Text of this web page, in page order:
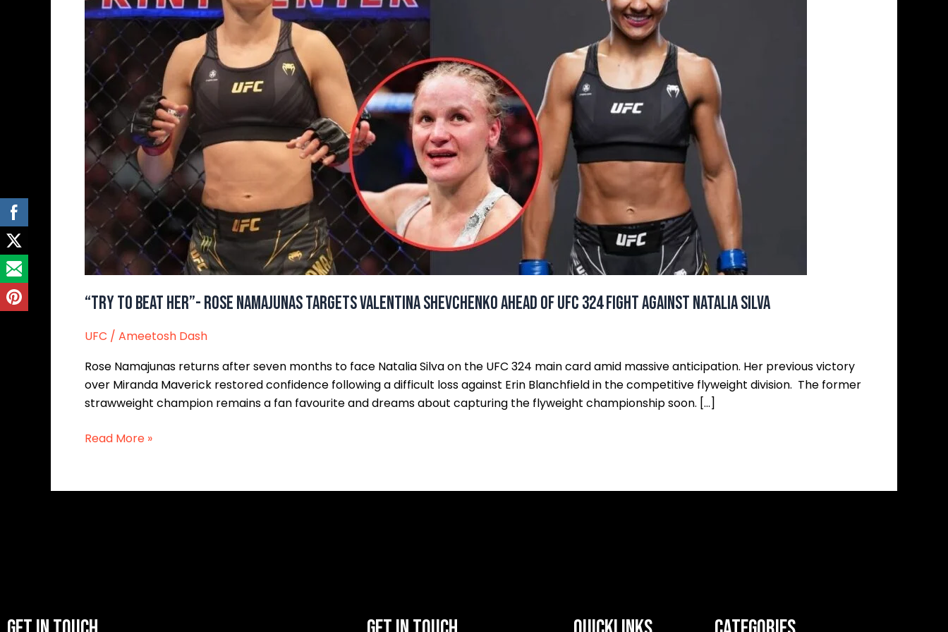
“Try to Beat Her”- Rose Namajunas Targets Valentina Shevchenko Ahead of UFC 324 Fight Against Natalia Silva
UFC / Ameetosh Dash
Rose Namajunas returns after seven months to face Natalia Silva on the UFC 324 main card amid massive anticipation. Her previous victory
over Miranda Maverick restored confidence following a difficult loss against Erin Blanchfield in the competitive flyweight division. The former
strawweight champion remains a fan favourite and dreams about capturing the flyweight championship soon. […]
Targets
Valentina
Shevchenko
Ahead
UFC
324
Fight
Against
Natalia
Silva
Read More »